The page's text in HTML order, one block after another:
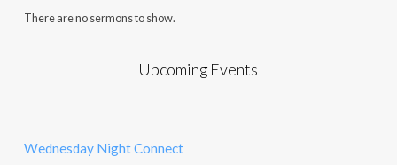
There are no sermons to show.
Upcoming Events
Wednesday Night Connect